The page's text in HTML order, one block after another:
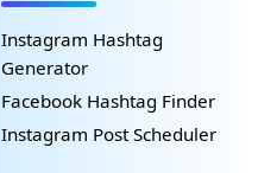
Instagram Hashtag
Generator
Facebook Hashtag Finder
Instagram Post Scheduler